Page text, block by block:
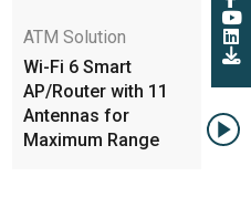
ATM Solution
Wi-Fi 6 Smart
AP/Router with 11
Antennas for
Maximum Range
a/